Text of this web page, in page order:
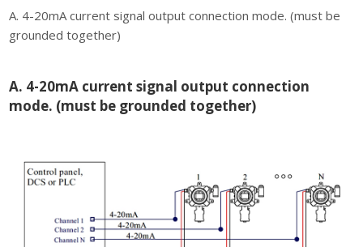
A. 4-20mA current signal output connection mode. (must be
grounded together)
A. 4-20mA current signal output connection
mode. (must be grounded together)